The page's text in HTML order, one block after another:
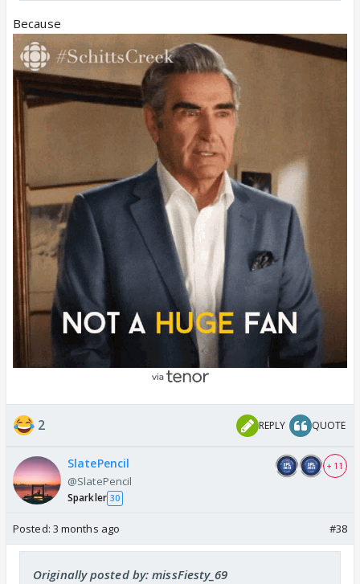
Because
2 REPLY QUOTE
SlatePencil
@SlatePencil
Sparkler 30
+ 11
Posted: 3 months ago #38
Originally posted by: missFiesty_69